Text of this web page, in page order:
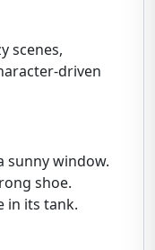
scenes,
driven
sunny window.
shoe.
in its tank.